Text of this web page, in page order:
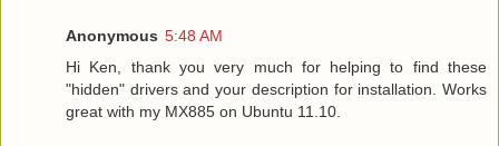
Anonymous 5:48 AM
Hi Ken, thank you very much for helping to find these
"hidden" drivers and your description for installation. Works
great with my MX885 on Ubuntu 11.10.